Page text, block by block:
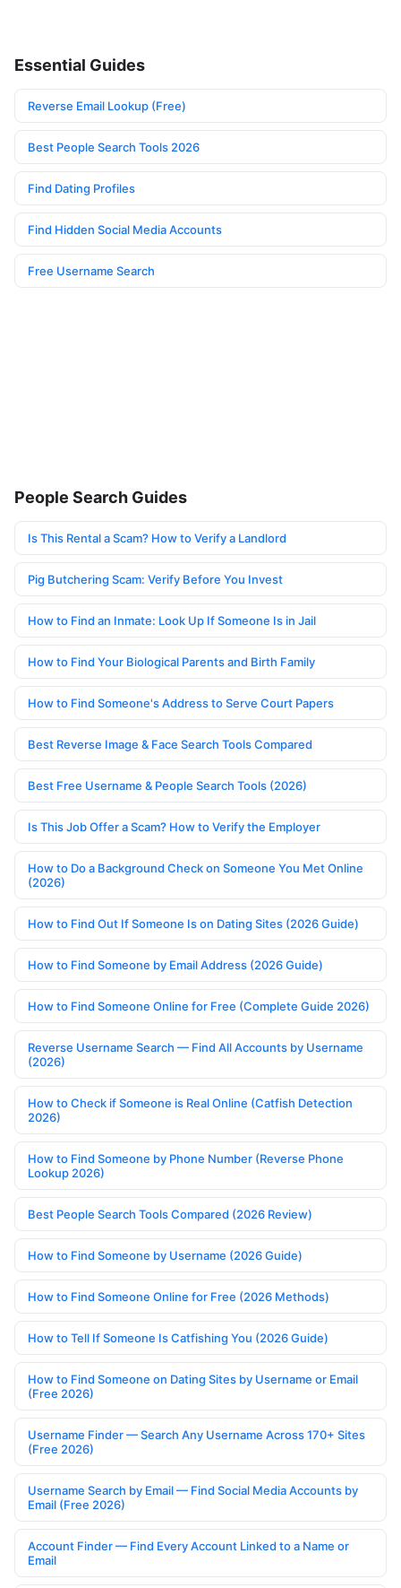
Essential Guides
Reverse Email Lookup (Free)
Best People Search Tools 2026
Find Dating Profiles
Find Hidden Social Media Accounts
Free Username Search
People Search Guides
Is This Rental a Scam? How to Verify a Landlord
Pig Butchering Scam: Verify Before You Invest
How to Find an Inmate: Look Up If Someone Is in Jail
How to Find Your Biological Parents and Birth Family
How to Find Someone's Address to Serve Court Papers
Best Reverse Image & Face Search Tools Compared
Best Free Username & People Search Tools (2026)
Is This Job Offer a Scam? How to Verify the Employer
How to Do a Background Check on Someone You Met Online
(2026)
How to Find Out If Someone Is on Dating Sites (2026 Guide)
How to Find Someone by Email Address (2026 Guide)
How to Find Someone Online for Free (Complete Guide 2026)
Reverse Username Search — Find All Accounts by Username
(2026)
How to Check if Someone is Real Online (Catfish Detection
2026)
How to Find Someone by Phone Number (Reverse Phone
Lookup 2026)
Best People Search Tools Compared (2026 Review)
How to Find Someone by Username (2026 Guide)
How to Find Someone Online for Free (2026 Methods)
How to Tell If Someone Is Catfishing You (2026 Guide)
How to Find Someone on Dating Sites by Username or Email
(Free 2026)
Username Finder — Search Any Username Across 170+ Sites
(Free 2026)
Username Search by Email — Find Social Media Accounts by
Email (Free 2026)
Account Finder — Find Every Account Linked to a Name or
Email